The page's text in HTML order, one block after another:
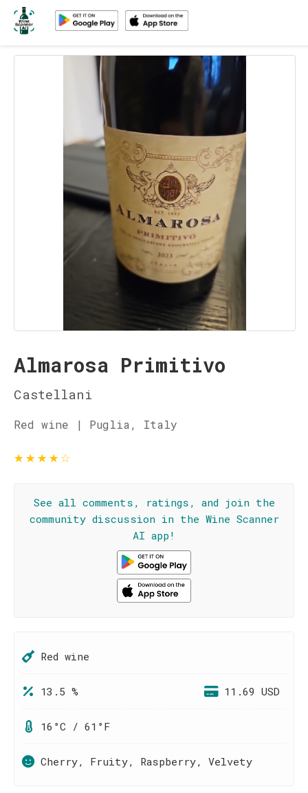
Almarosa Primitivo
Castellani
Red wine | Puglia, Italy
★★★★☆
See all comments, ratings, and join the
community discussion in the Wine Scanner
AI app!
Red wine
13.5 % 11.69 USD
16°C / 61°F
Cherry, Fruity, Raspberry, Velvety